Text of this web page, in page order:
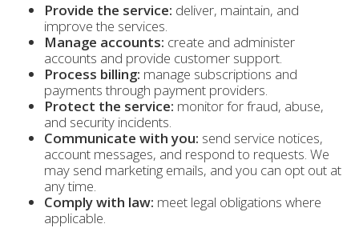
Provide the service: deliver, maintain, and
improve the services.
Manage accounts: create and administer
accounts and provide customer support.
Process billing: manage subscriptions and
payments through payment providers.
Protect the service: monitor for fraud, abuse,
and security incidents.
Communicate with you: send service notices,
account messages, and respond to requests. We
may send marketing emails, and you can opt out at
any time.
Comply with law: meet legal obligations where
applicable.